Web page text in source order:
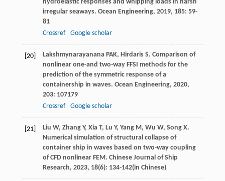
hydroelastic responses and whipping loads in harsh
irregular seaways. Ocean Engineering, 2019, 185: 59-
81
Crossref
Google scholar
[20] Lakshmynarayanana PAK, Hirdaris S. Comparison of
nonlinear one-and two-way FFSI methods for the
prediction of the symmetric response of a
containership in waves. Ocean Engineering, 2020,
203: 107179
Crossref
Google scholar
[21] Liu W, Zhang Y, Xia T, Lu Y, Yang M, Wu W, Song X.
Numerical simulation of structural collapse of
container ship in waves based on two-way coupling
of CFD nonlinear FEM. Chinese Journal of Ship
Research, 2023, 18(6): 134-142(in Chinese)